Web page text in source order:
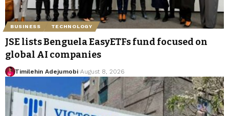
BUSINESS TECHNOLOGY
JSE lists Benguela EasyETFs fund focused on
global AI companies
Timilehin Adejumobi August 8, 2026